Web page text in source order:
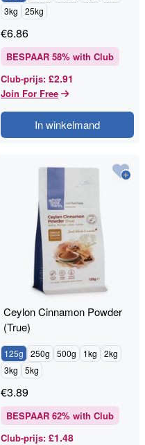
3kg
25kg
€6.86
BESPAAR 58% with Club
Club-prijs: £2.91
Join For Free
In winkelmand
Ceylon Cinnamon Powder
(True)
125g 250g 500g 1kg
2kg
3kg
5kg
€3.89
BESPAAR 62% with Club
Club-prijs: £1.48